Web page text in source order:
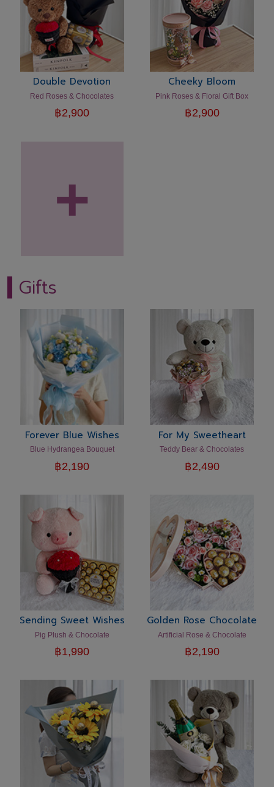
Double Devotion
Red Roses & Chocolates
฿2,900
Cheeky Bloom
Pink Roses & Floral Gift Box
฿2,900
+
Gifts
Forever Blue Wishes
Blue Hydrangea Bouquet
฿2,190
For My Sweetheart
Teddy Bear & Chocolates
฿2,490
Sending Sweet Wishes
Pig Plush & Chocolate
฿1,990
Golden Rose Chocolate
Artificial Rose & Chocolate
฿2,190